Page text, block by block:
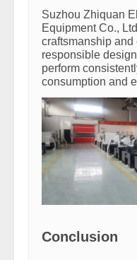
Suzhou Zhiquan
Equipment Co.,
craftsmanship
responsible
perform
consumption and
Conclusion